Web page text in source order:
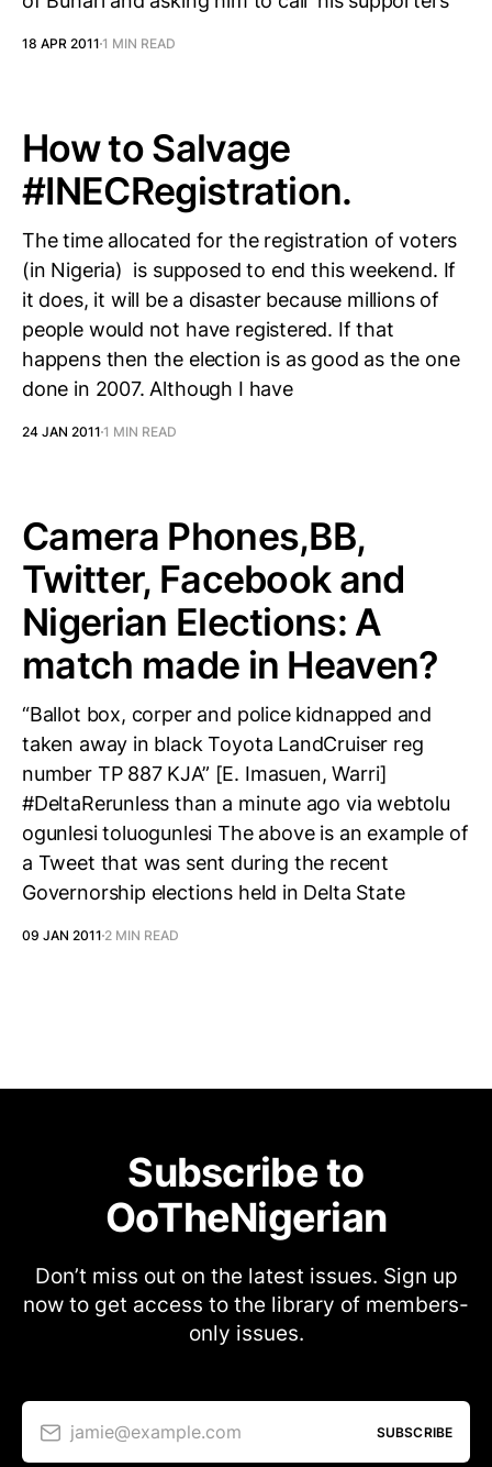
18 APR 2011 1 MIN READ
How to Salvage
#INECRegistration.
The time allocated for the registration of voters
(in Nigeria) is supposed to end this weekend. If
it does, it will be a disaster because millions of
people would not have registered. If that
happens then the election is as good as the one
done in 2007. Although I have
24 JAN 2011 1 MIN READ
Camera Phones,BB,
Twitter, Facebook and
Nigerian Elections: A
match made in Heaven?
“Ballot box, corper and police kidnapped and
taken away in black Toyota LandCruiser reg
number TP 887 KJA” [E. Imasuen, Warri]
#DeltaRerunless than a minute ago via webtolu
ogunlesi toluogunlesi The above is an example of
a Tweet that was sent during the recent
Governorship elections held in Delta State
09 JAN 2011 2 MIN READ
Subscribe to
OoTheNigerian
Don’t miss out on the latest issues. Sign up
now to get access to the library of members-
only issues.
jamie@example.com SUBSCRIBE